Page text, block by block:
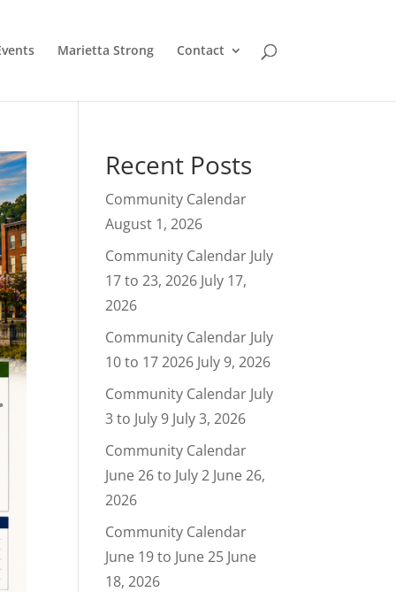
Marietta Strong Contact
Recent Posts
Community Calendar
August 1, 2026
Community Calendar July
17 to 23, 2026 July 17,
2026
Community Calendar July
10 to 17 2026 July 9, 2026
Community Calendar July
3 to July 9 July 3, 2026
Community Calendar
June 26 to July 2 June 26,
2026
Community Calendar
June 19 to June 25 June
18, 2026